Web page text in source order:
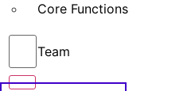
Core Functions
Team